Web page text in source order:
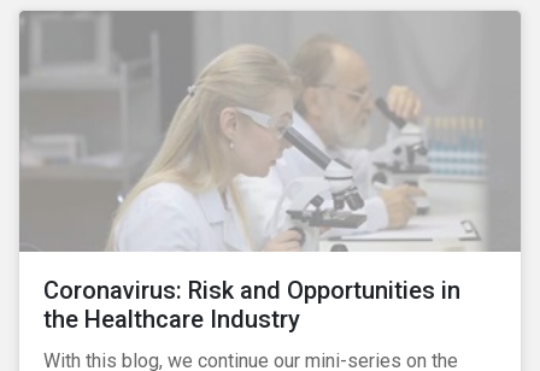
Coronavirus: Risk and Opportunities in
the Healthcare Industry
With this blog, we continue our mini-series on the